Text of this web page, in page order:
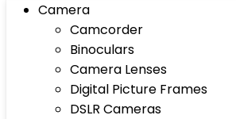
Camera
Camcorder
Binoculars
Camera Lenses
Digital Picture Frames
DSLR Cameras